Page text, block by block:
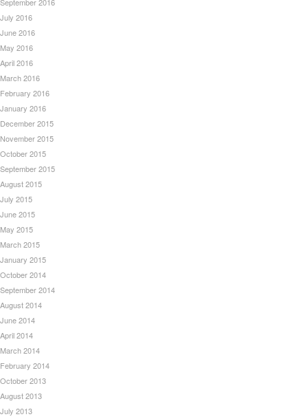
July 2016
June 2016
May 2016
April 2016
March 2016
February 2016
January 2016
December 2015
November 2015
October 2015
September 2015
August 2015
July 2015
June 2015
May 2015
March 2015
January 2015
October 2014
September 2014
August 2014
June 2014
April 2014
March 2014
February 2014
October 2013
August 2013
July 2013